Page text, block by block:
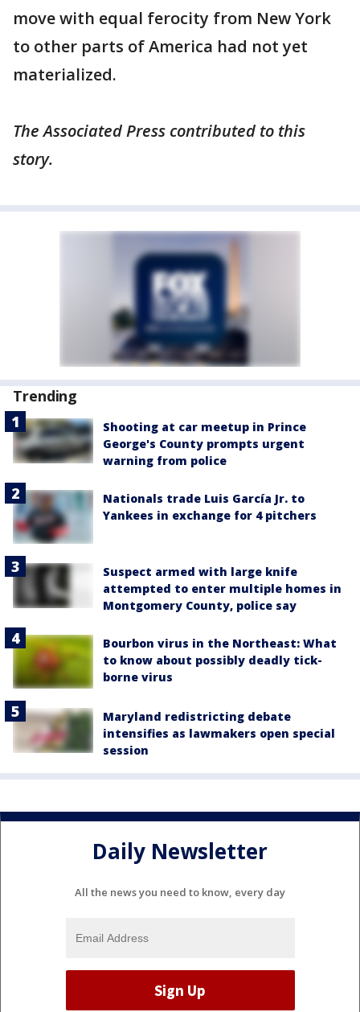
move with equal ferocity from New York
to other parts of America had not yet
materialized.
The Associated Press contributed to this
story.
Trending
Shooting at car meetup in Prince
George's County prompts urgent
warning from police
Nationals trade Luis García Jr. to
Yankees in exchange for 4 pitchers
Suspect armed with large knife
attempted to enter multiple homes in
Montgomery County, police say
Bourbon virus in the Northeast: What
to know about possibly deadly tick-
borne virus
Maryland redistricting debate
intensifies as lawmakers open special
session
Daily Newsletter
All the news you need to know, every day